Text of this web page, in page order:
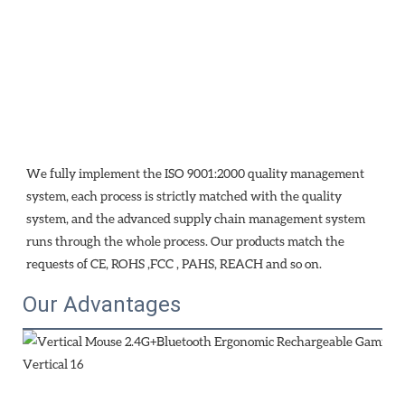
We fully implement the ISO 9001:2000 quality management
system, each process is strictly matched with the quality
system, and the advanced supply chain management system
runs through the whole process. Our products match the
requests of CE, ROHS ,FCC , PAHS, REACH and so on.
Our Advantages